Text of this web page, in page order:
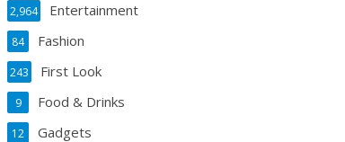
Entertainment
2,964
Fashion
84
First Look
243
Food & Drinks
9
Gadgets
12